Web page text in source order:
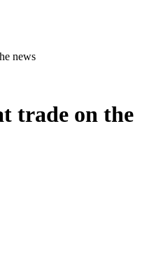
news
trade on the